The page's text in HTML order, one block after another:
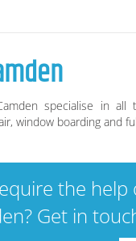
specialise in all
window boarding and
the help
? Get in